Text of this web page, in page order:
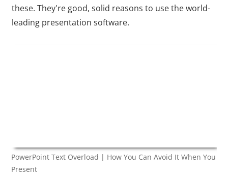
these. They're good, solid reasons to use the world-
leading presentation software.
PowerPoint Text Overload | How You Can Avoid It When You
Present